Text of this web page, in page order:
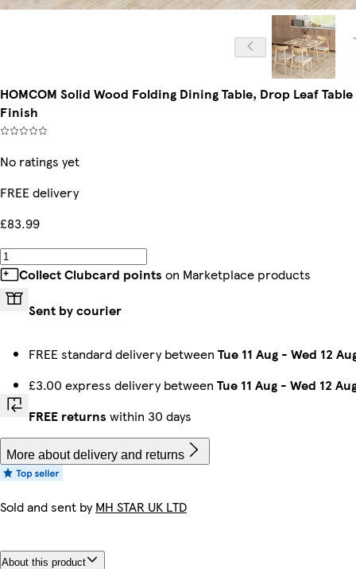
HOMCOM Solid Wood Folding Dining Table, Drop Leaf
Finish
No ratings yet
FREE delivery
£83.99
Collect Clubcard points on Marketplace products
Sent by courier
FREE standard delivery between Tue 11 Aug - Wed 12
£3.00 express delivery between Tue 11 Aug - Wed 12
FREE returns within 30 days
More about delivery and returns
Sold and sent byMH STAR UK LTD
About this product